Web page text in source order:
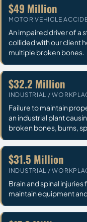
$49 Million
MOTOR VEHICLE
An impaired driver of a
collided with our client
multiple broken bones.
$32.2 Million
INDUSTRIAL /
Failure to maintain
an industrial plant
broken bones, burns,
$31.5 Million
INDUSTRIAL /
Brain and spinal
maintain equipment